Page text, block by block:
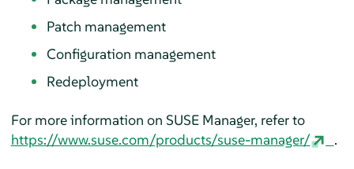
Patch management
Configuration management
Redeployment
For more information on SUSE Manager, refer to
https://www.suse.com/products/suse-manager/
.